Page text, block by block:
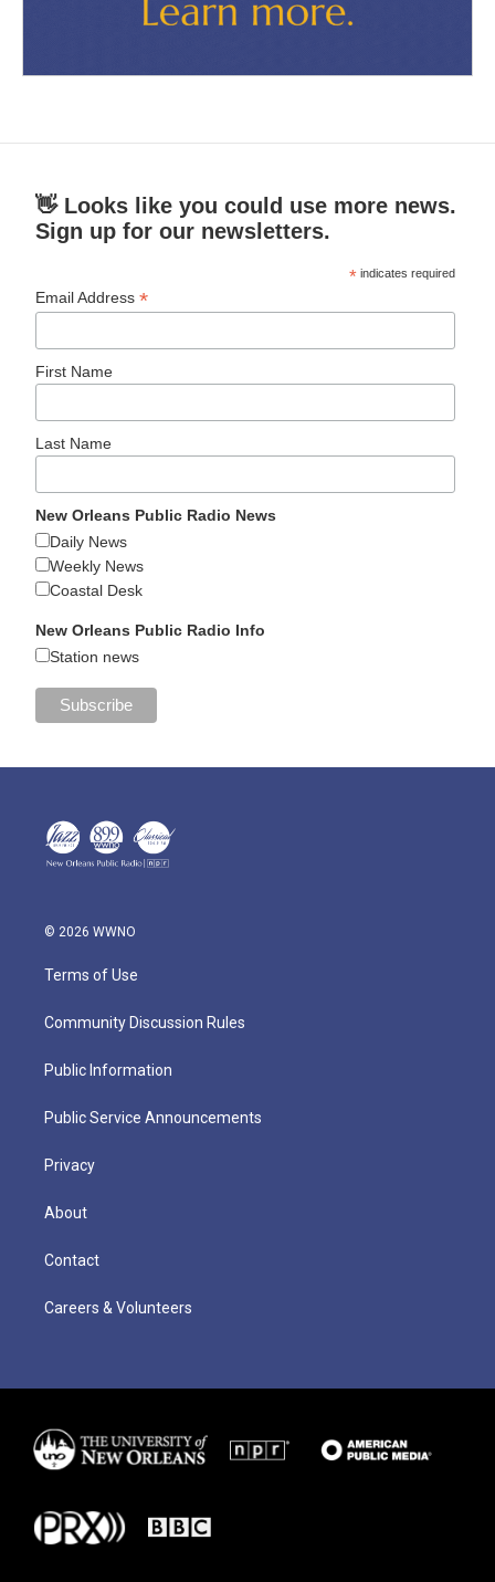
👋 Looks like you could use more news.
Sign up for our newsletters.
* indicates required
Email Address*
First Name
Last Name
New Orleans Public Radio News
Daily News
Weekly News
Coastal Desk
New Orleans Public Radio Info
Station news
© 2026 WWNO
Terms of Use
Community Discussion Rules
Public Information
Public Service Announcements
Privacy
About
Contact
Careers & Volunteers